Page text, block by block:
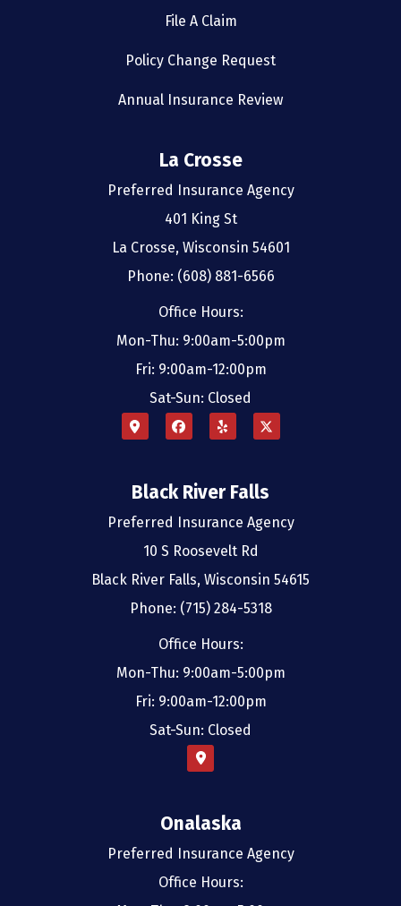
File A Claim
Policy Change Request
Annual Insurance Review
La Crosse
Preferred Insurance Agency
401 King St
La Crosse, Wisconsin 54601
Phone: (608) 881-6566
Office Hours:
Mon-Thu: 9:00am-5:00pm
Fri: 9:00am-12:00pm
Sat-Sun: Closed
Black River Falls
Preferred Insurance Agency
10 S Roosevelt Rd
Black River Falls, Wisconsin 54615
Phone: (715) 284-5318
Office Hours:
Mon-Thu: 9:00am-5:00pm
Fri: 9:00am-12:00pm
Sat-Sun: Closed
Onalaska
Preferred Insurance Agency
Office Hours: